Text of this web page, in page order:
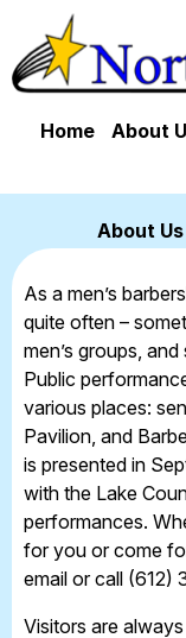
Home About
About Us
As a men’s
quite often –
men’s groups,
Public
various places:
Pavilion, and
is presented in
with the Lake
performances.
for you or come
email or call (612)
Visitors are